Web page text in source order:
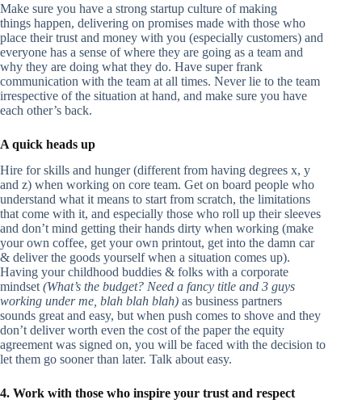
Make sure you have a strong startup culture of making
things happen, delivering on promises made with those who
place their trust and money with you (especially customers) and
everyone has a sense of where they are going as a team and
why they are doing what they do. Have super frank
communication with the team at all times. Never lie to the team
irrespective of the situation at hand, and make sure you have
each other’s back.
A quick heads up
Hire for skills and hunger (different from having degrees x, y
and z) when working on core team. Get on board people who
understand what it means to start from scratch, the limitations
that come with it, and especially those who roll up their sleeves
and don’t mind getting their hands dirty when working (make
your own coffee, get your own printout, get into the damn car
& deliver the goods yourself when a situation comes up).
Having your childhood buddies & folks with a corporate
mindset(What’s the budget? Need a fancy title and 3 guys
working under me, blah blah blah) as business partners
sounds great and easy, but when push comes to shove and they
don’t deliver worth even the cost of the paper the equity
agreement was signed on, you will be faced with the decision to
let them go sooner than later. Talk about easy.
4. Work with those who inspire your trust and respect